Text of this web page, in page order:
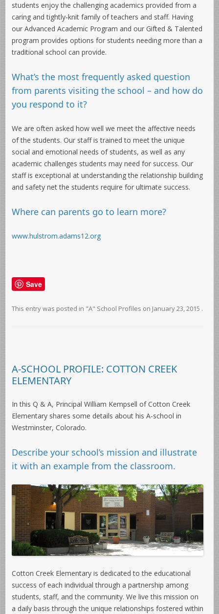
students enjoy the challenging academics provided from a
caring and tightly-knit family of teachers and staff. Having
our Advanced Academic Program and our Gifted & Talented
program provides options for students needing more than a
traditional school can provide.
What’s the most frequently asked question
from parents visiting the school – and how do
you respond to it?
We are often asked how well we meet the affective needs
of the students. Our staff is trained to meet the unique
social and emotional needs of students, as well as any
academic challenges students may need for success. Our
staff is exceptional at understanding the relationship building
and safety net the students require for ultimate success.
Where can parents go to learn more?
www.hulstrom.adams12.org
Save
This entry was posted in "A" School Profiles on January 23, 2015 .
A-SCHOOL PROFILE: COTTON CREEK
ELEMENTARY
In this Q & A, Principal William Kempsell of Cotton Creek
Elementary shares some details about his A-school in
Westminster, Colorado.
Describe your school’s mission and illustrate
it with an example from the classroom.
Cotton Creek Elementary is dedicated to the educational
success of each individual through a partnership among
students, staff, and the community. We live this mission on
a daily basis through the unique relationships fostered within